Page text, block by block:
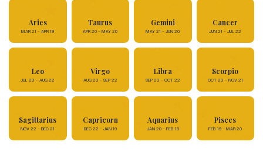
Aries
MAR 21 - APR 19
Taurus
APR 20 - MAY 20
Gemini
MAY 21 - JUN 20
Cancer
JUN 21 - JUL 22
Leo
JUL 23 - AUG 22
Virgo
AUG 23 - SEP 22
Libra
SEP 23 - OCT 22
Scorpio
OCT 23 - NOV 21
Sagittarius
NOV 22 - DEC 21
Capricorn
DEC 22 - JAN 19
Aquarius
JAN 20 - FEB 18
Pisces
FEB 19 - MAR 20